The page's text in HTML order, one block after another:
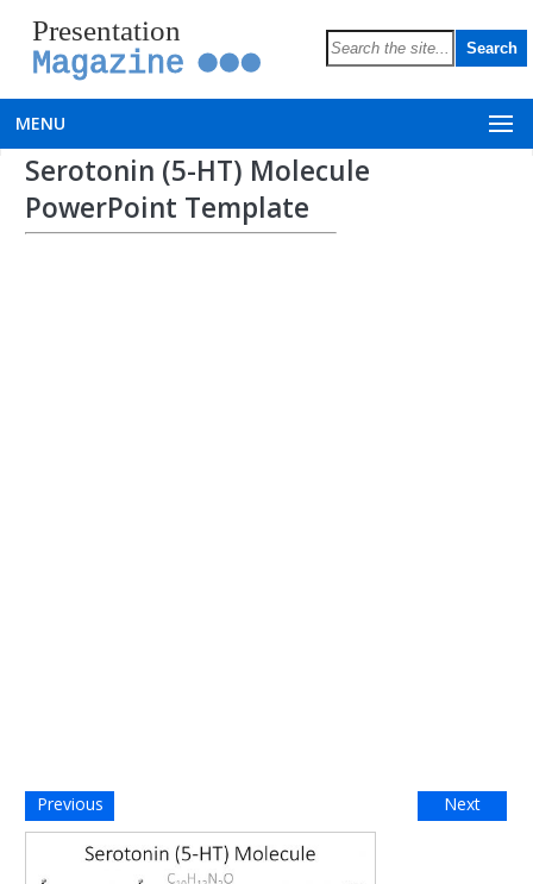
Presentation
Magazine
MENU
Serotonin (5-HT) Molecule
PowerPoint Template
Previous Next